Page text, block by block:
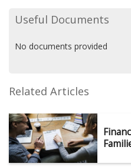
Useful Documents
No documents provided
Related Articles